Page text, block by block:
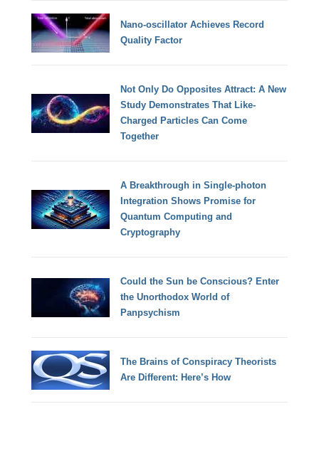
Nano-oscillator Achieves Record
Quality Factor
Not Only Do Opposites Attract: A New
Study Demonstrates That Like-
Charged Particles Can Come
Together
A Breakthrough in Single-photon
Integration Shows Promise for
Quantum Computing and
Cryptography
Could the Sun be Conscious? Enter
the Unorthodox World of
Panpsychism
The Brains of Conspiracy Theorists
Are Different: Here’s How